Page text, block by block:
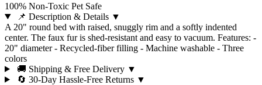
100% Non-Toxic Pet Safe
📌 Description & Details ▼
A 20" round bed with raised, snuggly rim and a softly indented
center. The faux fur is shed-resistant and easy to vacuum. Features: -
20" diameter - Recycled-fiber filling - Machine washable - Three
colors
🚚 Shipping & Free Delivery ▼
🔄 30-Day Hassle-Free Returns ▼